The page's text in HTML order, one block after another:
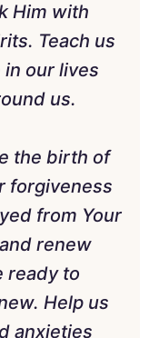
Him with
Teach us
our lives
us.
the birth of
forgiveness
from Your
renew
ready to
Help us
anxieties